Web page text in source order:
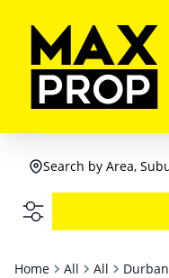
Search by Area,
Home All All Durban